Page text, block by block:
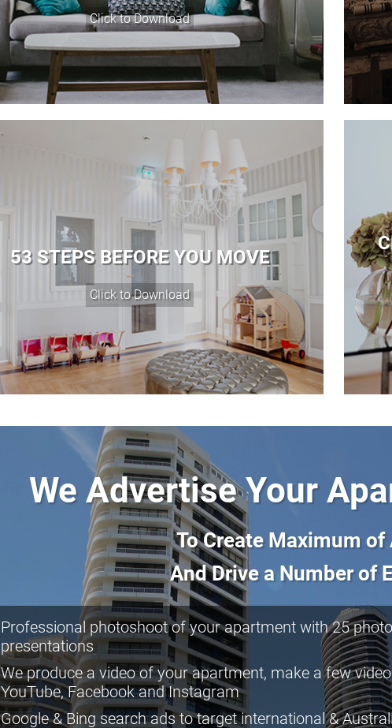
53 STEPS BEFORE YOU MOVE
We Advertise Your
To Create Maximum of
And Drive a Number of
Professional photoshoot of your apartment with 25
presentations
We produce a video of your apartment, make a few
YouTube, Facebook and Instagram
Google & Bing search ads to target international &